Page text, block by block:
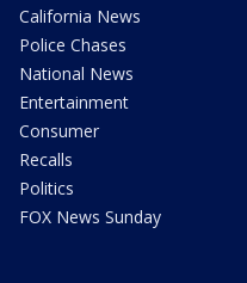
California News
Police Chases
National News
Entertainment
Consumer
Recalls
Politics
FOX News Sunday